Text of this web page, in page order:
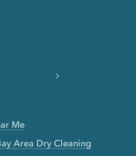
Me
Area Dry Cleaning